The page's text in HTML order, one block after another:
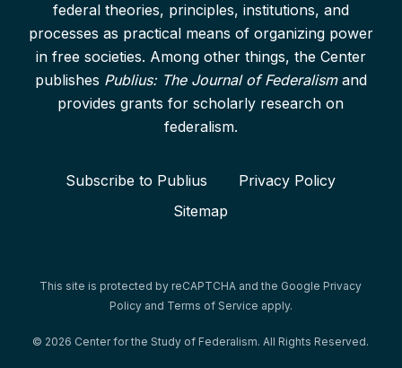
federal theories, principles, institutions, and
processes as practical means of organizing power
in free societies. Among other things, the Center
publishes Publius: The Journal of Federalismand
provides grants for scholarly research on
federalism.
Subscribe to Publius
Privacy Policy
Sitemap
This site is protected by reCAPTCHA and the Google Privacy
Policyand Terms of Service apply.
© 2026 Center for the Study of Federalism. All Rights Reserved.